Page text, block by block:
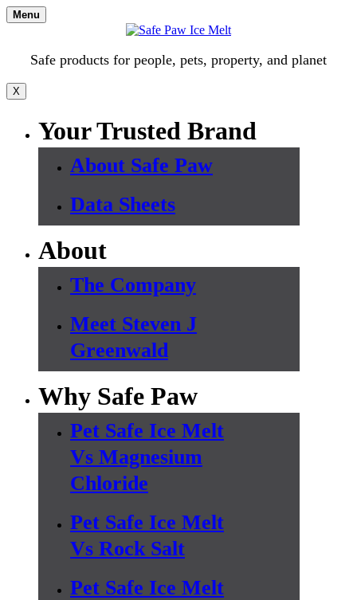
Skip
to
Menu
Safe products for people, pets, property, and planet
X
Your Trusted Brand
About Safe Paw
Data Sheets
About
The Company
Meet Steven J
Greenwald
Why Safe Paw
Pet Safe Ice Melt
Vs Magnesium
Chloride
Pet Safe Ice Melt
Vs Rock Salt
Pet Safe Ice Melt